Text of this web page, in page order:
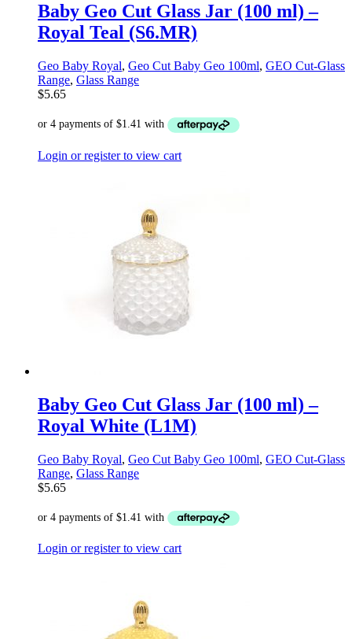
Baby Geo Cut Glass Jar (100 ml) –
Royal Teal (S6.MR)
Geo Baby Royal, Geo Cut Baby Geo 100ml, GEO Cut-Glass
Range, Glass Range
$5.65
Login or register to view cart
Baby Geo Cut Glass Jar (100 ml) –
Royal White (L1M)
Geo Baby Royal, Geo Cut Baby Geo 100ml, GEO Cut-Glass
Range, Glass Range
$5.65
Login or register to view cart